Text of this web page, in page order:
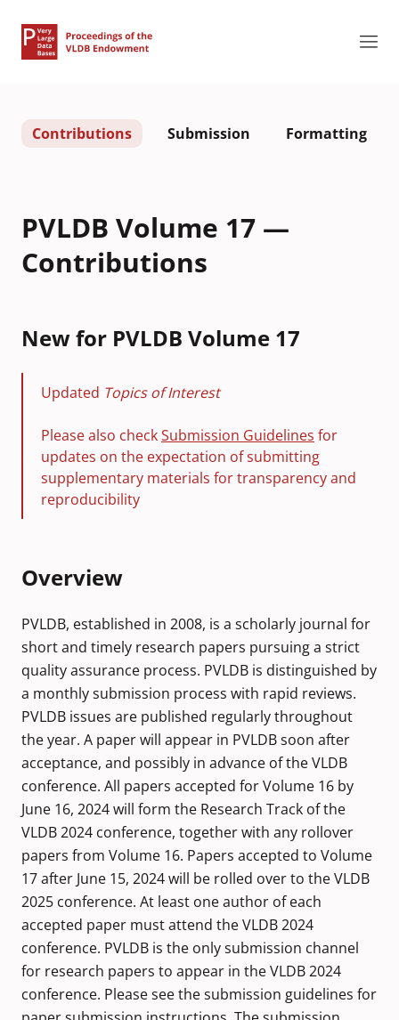
Contributions Submission Formatting
PVLDB Volume 17 —
Contributions
New for PVLDB Volume 17
Updated Topics of Interest
Please also checkSubmission Guidelines for
updates on the expectation of submitting
supplementary materials for transparency and
reproducibility
Overview
PVLDB, established in 2008, is a scholarly journal for
short and timely research papers pursuing a strict
quality assurance process. PVLDB is distinguished by
a monthly submission process with rapid reviews.
PVLDB issues are published regularly throughout
the year. A paper will appear in PVLDB soon after
acceptance, and possibly in advance of the VLDB
conference. All papers accepted for Volume 16 by
June 16, 2024 will form the Research Track of the
VLDB 2024 conference, together with any rollover
papers from Volume 16. Papers accepted to Volume
17 after June 15, 2024 will be rolled over to the VLDB
2025 conference. At least one author of each
accepted paper must attend the VLDB 2024
conference. PVLDB is the only submission channel
for research papers to appear in the VLDB 2024
conference. Please see the submission guidelines for